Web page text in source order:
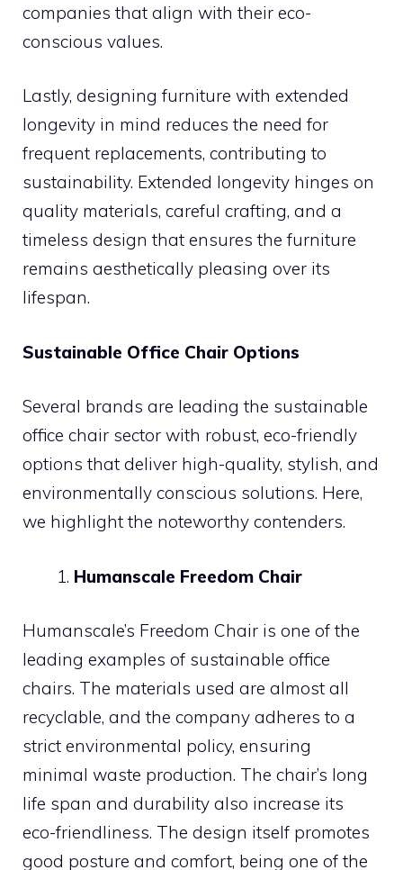
companies that align with their eco-
conscious values.
Lastly, designing furniture with extended
longevity in mind reduces the need for
frequent replacements, contributing to
sustainability. Extended longevity hinges on
quality materials, careful crafting, and a
timeless design that ensures the furniture
remains aesthetically pleasing over its
lifespan.
Sustainable Office Chair Options
Several brands are leading the sustainable
office chair sector with robust, eco-friendly
options that deliver high-quality, stylish, and
environmentally conscious solutions. Here,
we highlight the noteworthy contenders.
Humanscale Freedom Chair
Humanscale’s Freedom Chair is one of the
leading examples of sustainable office
chairs. The materials used are almost all
recyclable, and the company adheres to a
strict environmental policy, ensuring
minimal waste production. The chair’s long
life span and durability also increase its
eco-friendliness. The design itself promotes
good posture and comfort, being one of the